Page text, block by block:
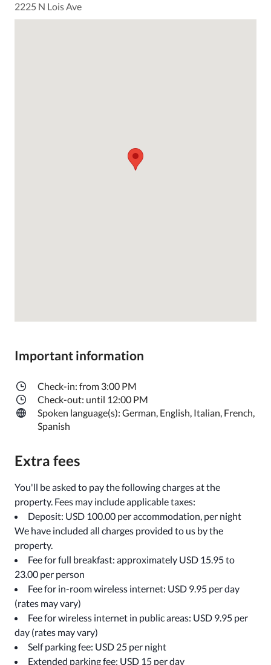
2225 N Lois Ave
Important information
Check-in: from 3:00 PM
Check-out: until 12:00 PM
Spoken language(s): German, English, Italian, French,
Spanish
Extra fees
You'll be asked to pay the following charges at the
property. Fees may include applicable taxes:
Deposit: USD 100.00 per accommodation, per night
We have included all charges provided to us by the
property.
Fee for full breakfast: approximately USD 15.95 to
23.00 per person
Fee for in-room wireless internet: USD 9.95 per day
(rates may vary)
Fee for wireless internet in public areas: USD 9.95 per
day (rates may vary)
Self parking fee: USD 25 per night
Extended parking fee: USD 15 per day